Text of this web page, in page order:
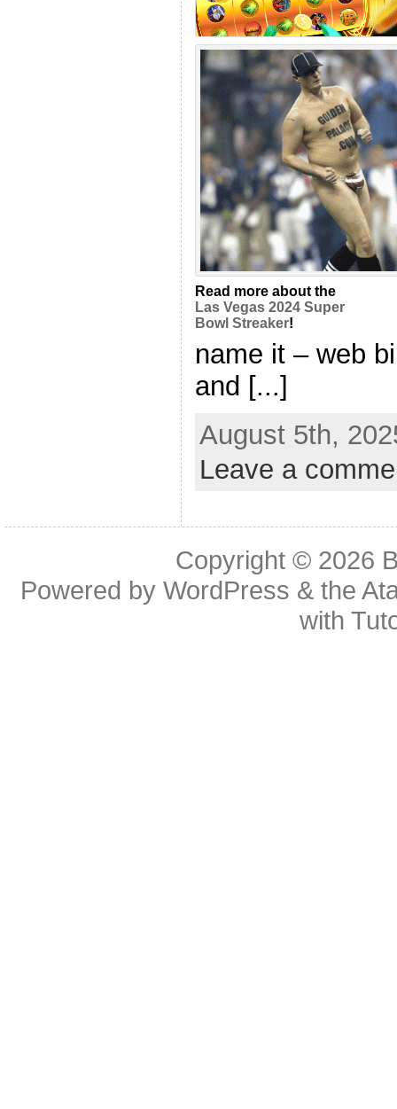
Read more about the
Las Vegas 2024 Super
Bowl Streaker!
name it – web
and [...]
August 5th,
Leave a
Copyright © 2026
Powered byWordPress & the
with